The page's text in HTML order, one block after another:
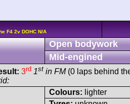
F4 2v DOHC N/A
Open bodywork
Mid-engined
3rd 1st in FM(0 laps behind
Colours: lighter